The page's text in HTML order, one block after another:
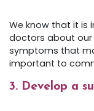
We know that it
doctors about our
symptoms that
important to
3. Develop a